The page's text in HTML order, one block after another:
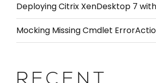
Deploying Citrix XenDesktop 7
Mocking Missing Cmdlet